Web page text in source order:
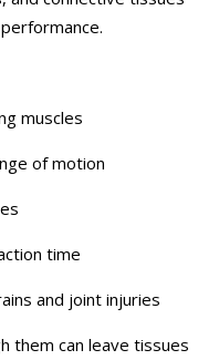
muscles
of motion
time
and joint injuries
them can leave tissues